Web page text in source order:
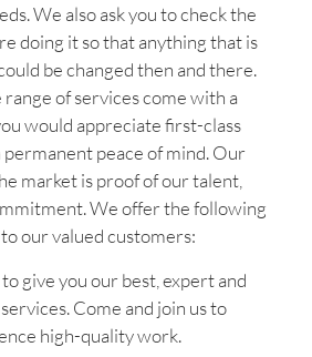
We also ask you to check the
doing it so that anything that is
be changed then and there.
of services come with a
would appreciate first-class
peace of mind. Our
market is proof of our talent,
We offer the following
our valued customers:
give you our best, expert and
Come and join us to
high-quality work.